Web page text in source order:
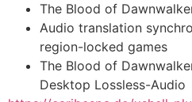
The Blood of
Audio translation
region-locked games
The Blood of
Desktop Lossless-Audio